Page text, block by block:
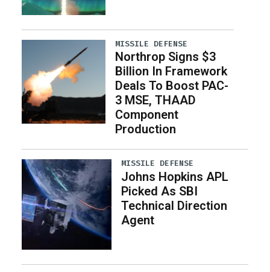
MISSILE DEFENSE
Northrop Signs $3
Billion In Framework
Deals To Boost PAC-
3 MSE, THAAD
Component
Production
MISSILE DEFENSE
Johns Hopkins APL
Picked As SBI
Technical Direction
Agent